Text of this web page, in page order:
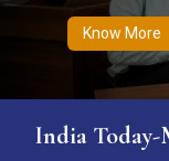
Know More
India Today-